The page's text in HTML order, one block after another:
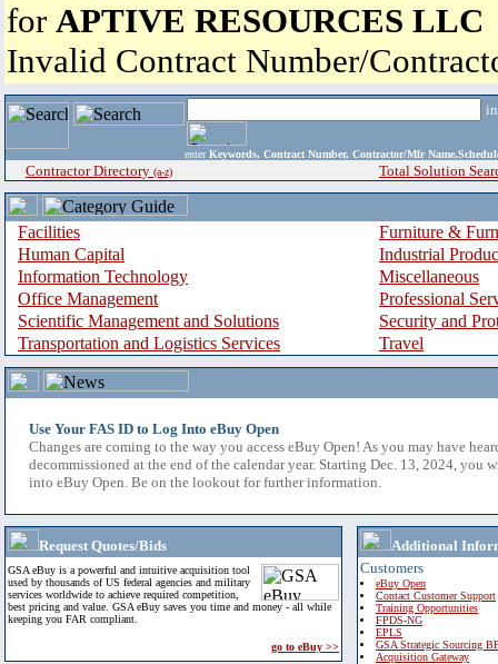
for APTIVE RESOURCES LLC
Invalid Contract Number/
enter Keywords, Contract Number, Contractor/Mfr
Contractor Directory (a-z) Total Solution
Facilities
Furniture &
Human Capital
Industrial
Information Technology
Miscellaneous
Office Management
Professional
Scientific Management and Solutions
Security and
Transportation and Logistics Services
Travel
Use Your FAS ID to Log Into eBuy Open
Changes are coming to the way you access eBuy Open! As you may have
decommissioned at the end of the calendar year. Starting Dec. 13, 2024, you
into eBuy Open. Be on the lookout for further information.
Request Quotes/Bids
GSA eBuy is a powerful and intuitive acquisition tool
used by thousands of US federal agencies and military
services worldwide to achieve required competition,
best pricing and value. GSA eBuy saves you time and money - all while
keeping you FAR compliant.
go to eBuy >>
Additional
Customers
eBuy Open
Contact Customer Support
Training Opportunities
FPDS-NG
EPLS
GSA Strategic Sourcing
Acquisition Gateway